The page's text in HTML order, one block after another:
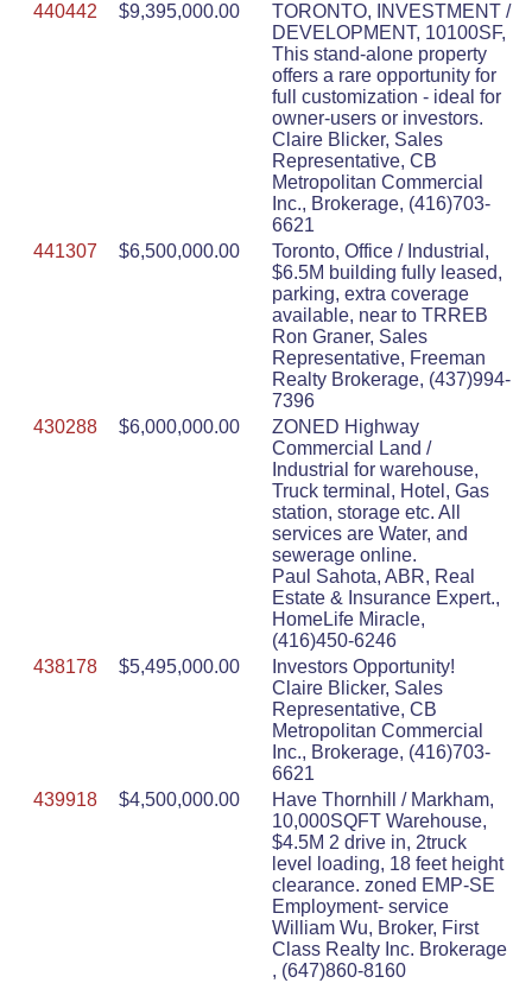
440442
$9,395,000.00
TORONTO, INVESTMENT /
DEVELOPMENT, 10100SF,
This stand-alone property
offers a rare opportunity for
full customization - ideal for
owner-users or investors.
Claire Blicker, Sales
Representative, CB
Metropolitan Commercial
Inc., Brokerage, (416)703-
6621
441307
$6,500,000.00
Toronto, Office / Industrial,
$6.5M building fully leased,
parking, extra coverage
available, near to TRREB
Ron Graner, Sales
Representative, Freeman
Realty Brokerage, (437)994-
7396
430288
$6,000,000.00
ZONED Highway
Commercial Land /
Industrial for warehouse,
Truck terminal, Hotel, Gas
station, storage etc. All
services are Water, and
sewerage online.
Paul Sahota, ABR, Real
Estate & Insurance Expert.,
HomeLife Miracle,
(416)450-6246
438178
$5,495,000.00
Investors Opportunity!
Claire Blicker, Sales
Representative, CB
Metropolitan Commercial
Inc., Brokerage, (416)703-
6621
439918
$4,500,000.00
Have Thornhill / Markham,
10,000SQFT Warehouse,
$4.5M 2 drive in, 2truck
level loading, 18 feet height
clearance. zoned EMP-SE
Employment- service
William Wu, Broker, First
Class Realty Inc. Brokerage
, (647)860-8160